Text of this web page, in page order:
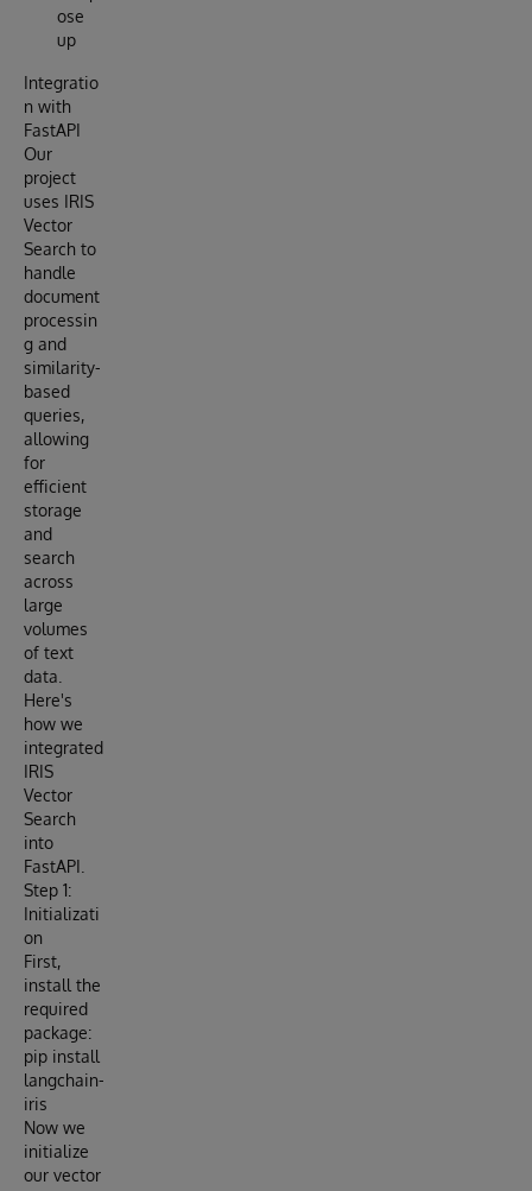
ose
up
Integratio
n with
FastAPI
Our
project
uses IRIS
Vector
Search to
handle
document
processin
g and
similarity-
based
queries,
allowing
for
efficient
storage
and
search
across
large
volumes
of text
data.
Here's
how we
integrated
IRIS
Vector
Search
into
FastAPI.
Step 1:
Initializati
on
First,
install the
required
package:
pip install
langchain-
iris
Now we
initialize
our vector